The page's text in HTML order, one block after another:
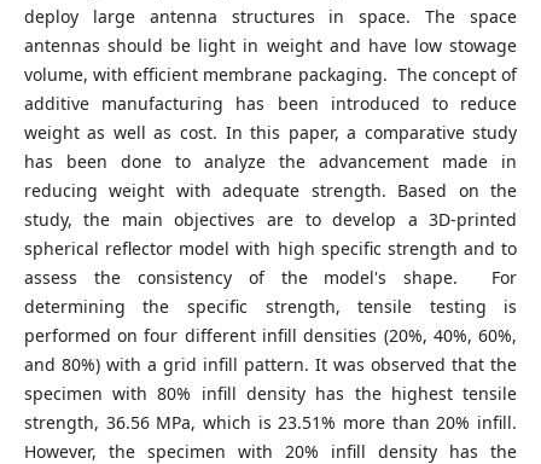
deploy large antenna structures in space. The space
antennas should be light in weight and have low stowage
volume, with efficient membrane packaging. The concept of
additive manufacturing has been introduced to reduce
weight as well as cost. In this paper, a comparative study
has been done to analyze the advancement made in
reducing weight with adequate strength. Based on the
study, the main objectives are to develop a 3D-printed
spherical reflector model with high specific strength and to
assess the consistency of the model's shape. For
determining the specific strength, tensile testing is
performed on four different infill densities (20%, 40%, 60%,
and 80%) with a grid infill pattern. It was observed that the
specimen with 80% infill density has the highest tensile
strength, 36.56 MPa, which is 23.51% more than 20% infill.
However, the specimen with 20% infill density has the